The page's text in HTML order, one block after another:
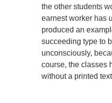
the other students
earnest worker has
produced an
succeeding type to
unconsciously,
course, the classes
without a printed